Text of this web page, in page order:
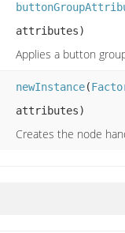
attributes)
Applies a button
newInstance(
attributes)
Creates the node